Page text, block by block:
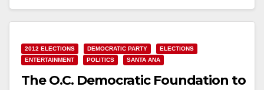
2012 ELECTIONS DEMOCRATIC PARTY
ELECTIONS
ENTERTAINMENT
POLITICS SANTA ANA
The O.C. Democratic Foundation to